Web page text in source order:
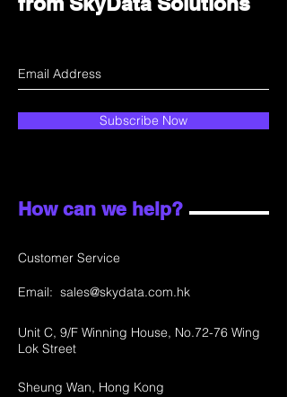
Subscribe Now
How can we help?
Customer Service
Email: sales@skydata.com.hk
Unit C, 9/F Winning House, No.72-76 Wing
Lok Street
Sheung Wan, Hong Kong